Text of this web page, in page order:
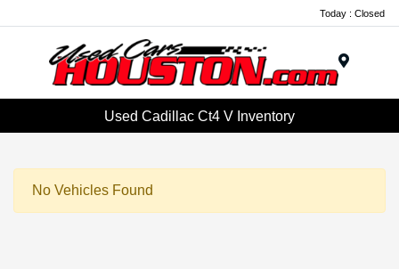
Today : Closed
Used Cadillac Ct4 V Inventory
No Vehicles Found